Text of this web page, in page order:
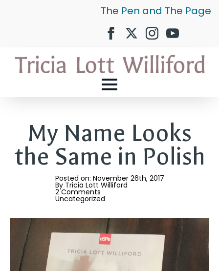
The Pen and The Page
My Name Looks
the Same in Polish
Posted on: November 26th, 2017
By Tricia Lott Williford
2 Comments
Uncategorized